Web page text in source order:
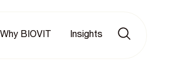
Why BIOVIT Insights